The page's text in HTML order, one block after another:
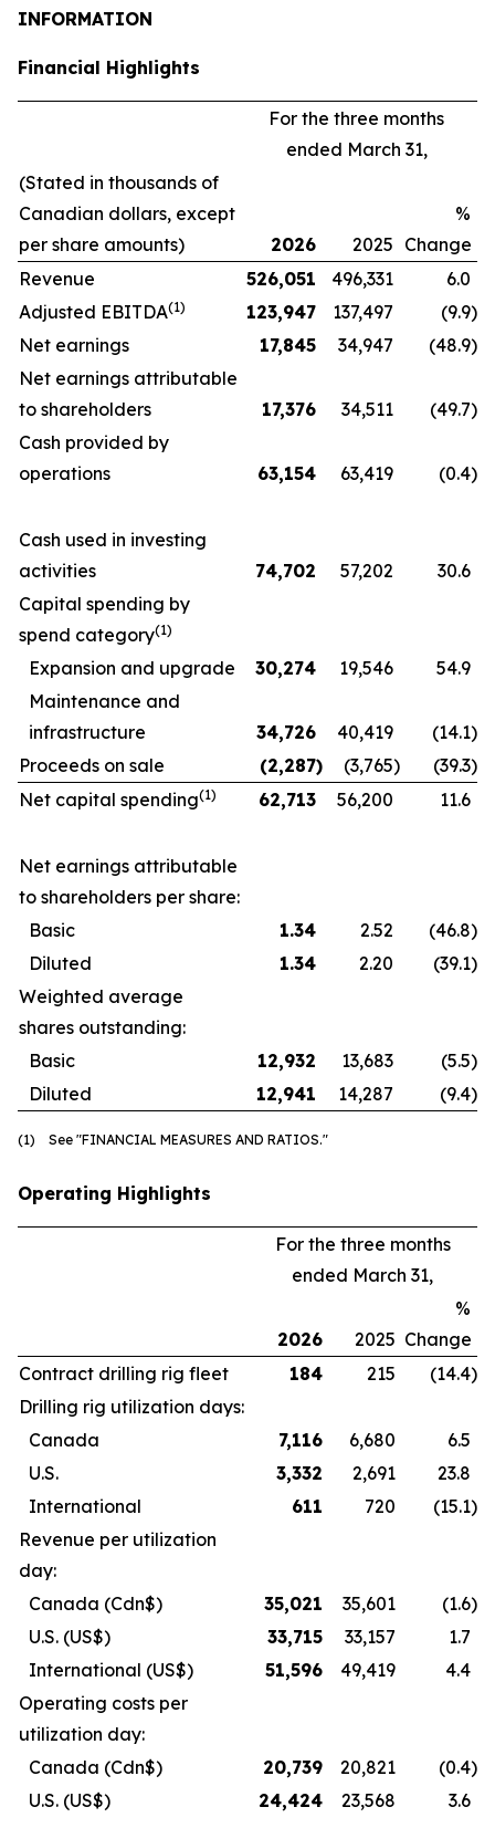
INFORMATION
Financial Highlights
For the three months
ended March 31,
(Stated in thousands of
Canadian dollars, except
per share amounts)
2026 2025
%
Change
Revenue
526,051 496,331
6.0
Adjusted EBITDA(1) 123,947 137,497 (9.9)
Net earnings
17,845 34,947 (48.9)
Net earnings attributable
to shareholders
17,376 34,511 (49.7)
Cash provided by
operations
63,154 63,419 (0.4)
Cash used in investing
activities
74,702 57,202
30.6
Capital spending by
spend category(1)
Expansion and upgrade 30,274 19,546
54.9
Maintenance and
infrastructure
34,726 40,419 (14.1)
Proceeds on sale
(2,287) (3,765) (39.3)
Net capital spending(1) 62,713 56,200 11.6
Net earnings attributable
to shareholders per share:
Basic
1.34 2.52 (46.8)
Diluted
1.34 2.20 (39.1)
Weighted average
shares outstanding:
Basic
12,932 13,683 (5.5)
Diluted
12,941 14,287 (9.4)
(1) See "FINANCIAL MEASURES AND RATIOS."
Operating Highlights
For the three months
ended March 31,
2026 2025
%
Change
Contract drilling rig fleet
184 215 (14.4)
Drilling rig utilization days:
Canada
7,116 6,680
6.5
U.S.
3,332 2,691
23.8
International
611 720 (15.1)
Revenue per utilization
day:
Canada (Cdn$) 35,021 35,601 (1.6)
U.S. (US$) 33,715 33,157
1.7
International (US$) 51,596 49,419
4.4
Operating costs per
utilization day:
Canada (Cdn$) 20,739 20,821 (0.4)
U.S. (US$) 24,424 23,568 3.6